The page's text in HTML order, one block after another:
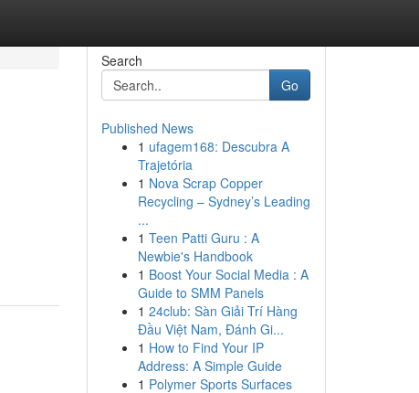
Search
Go
Published News
1 ufagem168: Descubra A
Trajetória
1 Nova Scrap Copper
Recycling – Sydney’s Leading
...
1 Teen Patti Guru : A
Newbie's Handbook
1 Boost Your Social Media : A
Guide to SMM Panels
1 24club: Sàn Giải Trí Hàng
Đầu Việt Nam, Đánh Gi...
1 How to Find Your IP
Address: A Simple Guide
1 Polymer Sports Surfaces